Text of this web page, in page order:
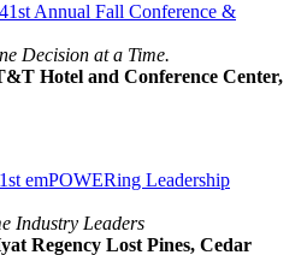
41st Annual Fall Conference &
Decision at a Time.
Hotel and Conference Center,
1st emPOWERing Leadership
Industry Leaders
Regency Lost Pines, Cedar